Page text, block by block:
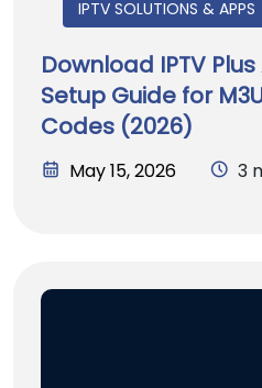
IPTV SOLUTIONS & APPS
Download IPTV
Setup Guide for
Codes (2026)
May 15, 2026 3